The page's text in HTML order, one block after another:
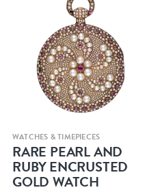
Quick view
WATCHES & TIMEPIECES
RARE PEARL AND
RUBY ENCRUSTED
GOLD WATCH